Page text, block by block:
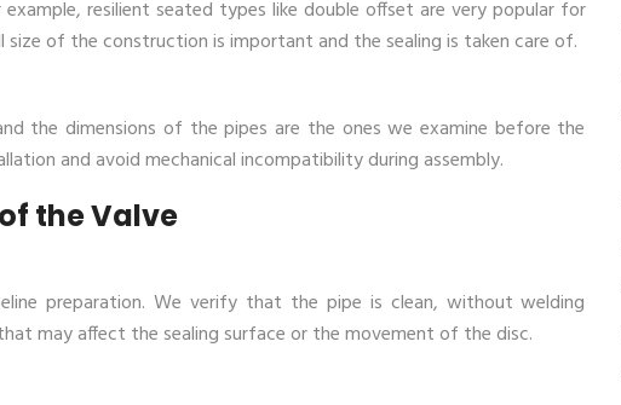
resilient seated types like double offset are very popular for
of the construction is important and the sealing is taken care of.
the dimensions of the pipes are the ones we examine before the
and avoid mechanical incompatibility during assembly.
the Valve
preparation. We verify that the pipe is clean, without welding
may affect the sealing surface or the movement of the disc.